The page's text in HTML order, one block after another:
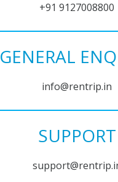
+91 9127008800
GENERAL
info@rentrip.in
SUPPORT